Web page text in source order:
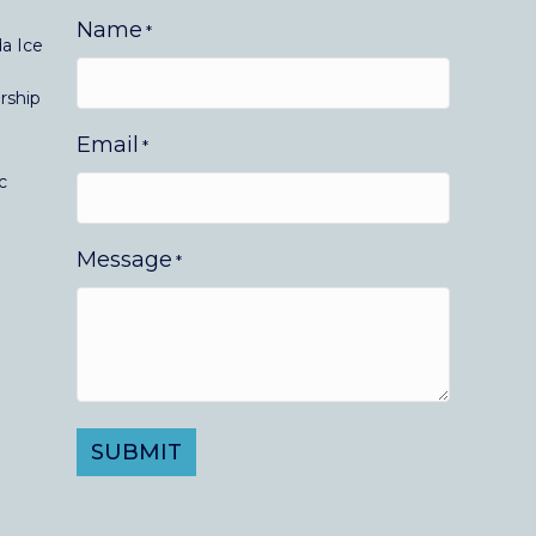
Ice
Name *
Email *
Message *